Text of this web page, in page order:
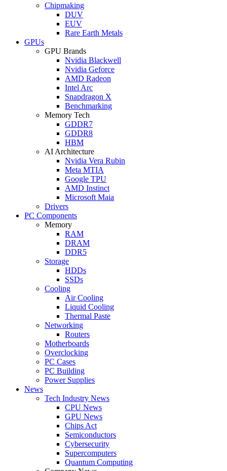
Chipmaking
DUV
EUV
Rare Earth Metals
GPUs
GPU Brands
Nvidia Blackwell
Nvidia Geforce
AMD Radeon
Intel Arc
Snapdragon X
Benchmarking
Memory Tech
GDDR7
GDDR8
HBM
AI Architecture
Nvidia Vera Rubin
Meta MTIA
Google TPU
AMD Instinct
Microsoft Maia
Drivers
PC Components
Memory
RAM
DRAM
DDR5
Storage
HDDs
SSDs
Cooling
Air Cooling
Liquid Cooling
Thermal Paste
Networking
Routers
Motherboards
Overclocking
PC Cases
PC Building
Power Supplies
News
Tech Industry News
CPU News
GPU News
Chips Act
Semiconductors
Cybersecurity
Supercomputers
Quantum Computing